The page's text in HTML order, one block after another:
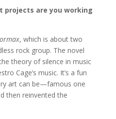
projects are you working
, which is about two
rock group. The novel
theory of silence in music
Cage’s music. It’s a fun
art can be—famous one
then reinvented the